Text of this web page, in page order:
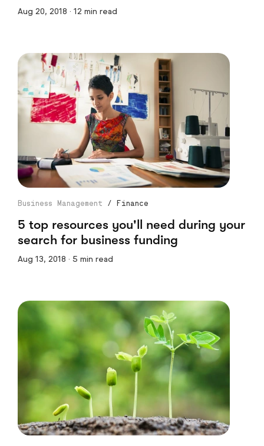
Aug 20, 2018 · 12 min read
Business Management / Finance
5 top resources you'll need during your
search for business funding
Aug 13, 2018 · 5 min read